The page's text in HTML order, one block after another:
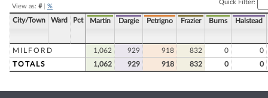
View as: #| %
Quick Filter:
City/Town Ward Pct Martin Dargie Petrigno Frazier Burns Halstead
MILFORD 1,062 929 918 832 0
0
TOTALS
1,062 929 918 832 0 0